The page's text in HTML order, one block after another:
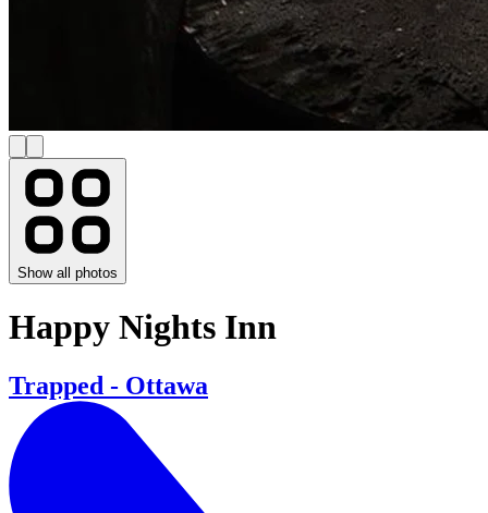
Show all photos
Happy Nights Inn
Trapped - Ottawa